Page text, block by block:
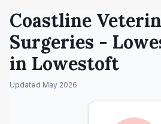
Coastline
Surgeries -
in Lowestoft
Updated May 2026